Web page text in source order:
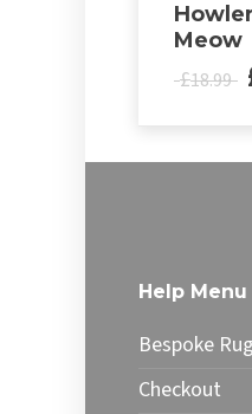
Meow
£18.99
Help Menu
Bespoke
Checkout